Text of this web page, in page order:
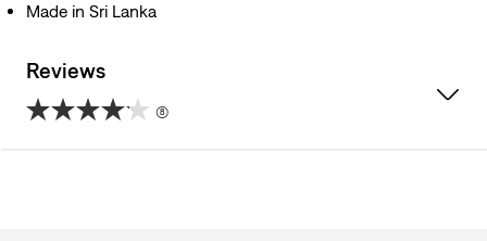
Made in Sri Lanka
Reviews
(8)